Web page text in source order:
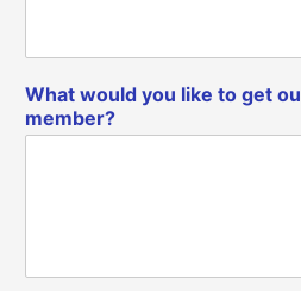
What would you like to get
member?